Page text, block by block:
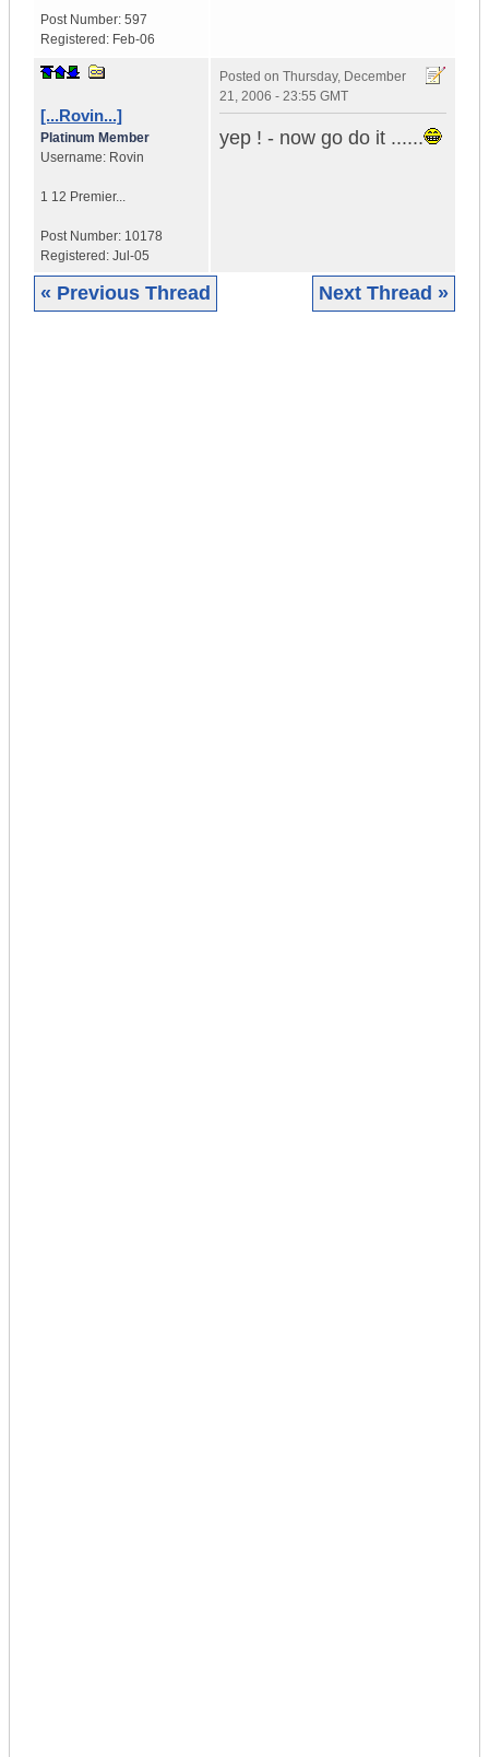
Post Number: 597
Registered: Feb-06
[...Rovin...]
Platinum Member
Username: Rovin
1 12 Premier...
Post Number: 10178
Registered: Jul-05
Posted on Thursday, December
21, 2006 - 23:55 GMT
yep ! - now go do it ......
« Previous Thread Next Thread »